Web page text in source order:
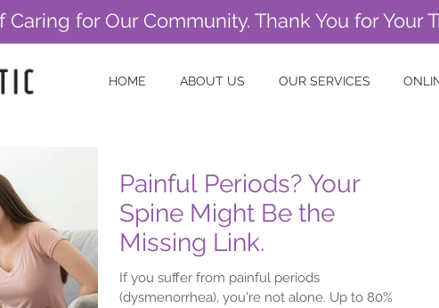
Caring for Our Community. Thank You for Your
HOME ABOUT US OUR SERVICES
Painful Periods? Your
Spine Might Be the
Missing Link.
If you suffer from painful periods
(dysmenorrhea), you're not alone. Up to 80%